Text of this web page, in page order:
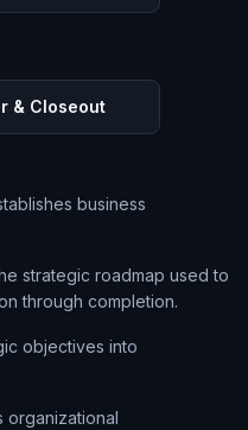
& Closeout
business
strategic roadmap used to
through completion.
objectives into
organizational